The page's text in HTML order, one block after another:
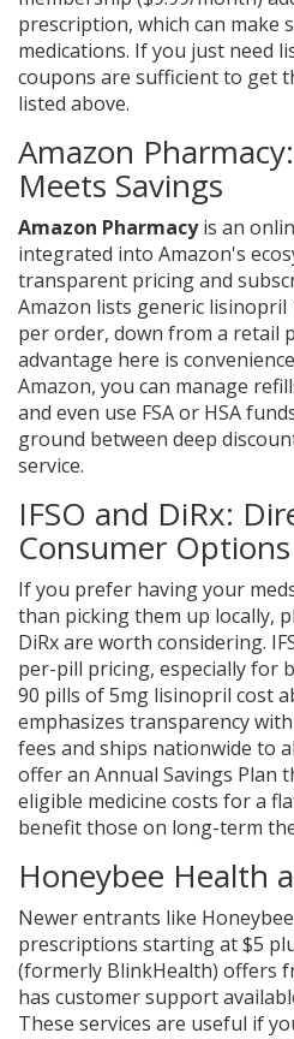
prescription, which can make
medications. If you just need
coupons are sufficient to get
listed above.
Amazon
Meets Savings
Amazon Pharmacyis an
integrated into Amazon's
transparent pricing and
Amazon lists generic lisinopril
per order, down from a retail
advantage here is
Amazon, you can manage
and even use FSA or HSA
ground between deep
service.
IFSO and DiRx:
Consumer Options
If you prefer having your
than picking them up locally,
DiRx are worth considering.
per-pill pricing, especially for
90 pills of 5mg lisinopril cost
emphasizes transparency
fees and ships nationwide to
offer an Annual Savings Plan
eligible medicine costs for a
benefit those on long-term
Honeybee Health
Newer entrants like
prescriptions starting at $5
(formerly BlinkHealth) offers
has customer support
These services are useful if